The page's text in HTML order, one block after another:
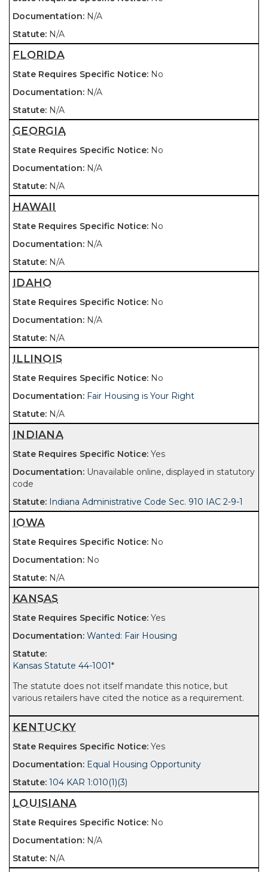
N/A
N/A
FLORIDA
No
N/A
N/A
GEORGIA
No
N/A
N/A
HAWAII
No
N/A
N/A
IDAHO
No
N/A
N/A
ILLINOIS
No
Fair Housing is Your Right
N/A
INDIANA
Yes
Unavailable online, displayed in statutory
code
Indiana Administrative Code Sec. 910 IAC 2-9-1
IOWA
No
No
N/A
KANSAS
Yes
Wanted: Fair Housing
Kansas Statute 44-1001*
The statute does not itself mandate this notice, but
various retailers have cited the notice as a requirement.
KENTUCKY
Yes
Equal Housing Opportunity
104 KAR 1:010(1)(3)
LOUISIANA
No
N/A
N/A